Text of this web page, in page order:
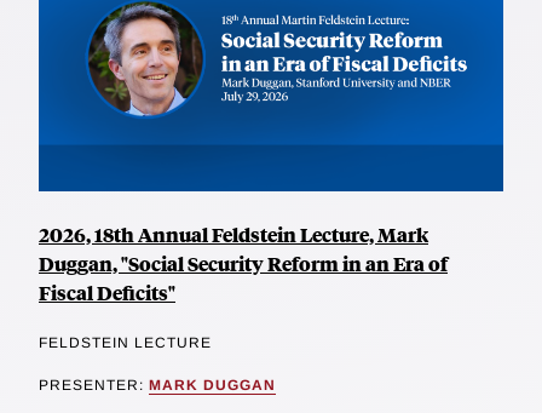
2026, 18th Annual Feldstein Lecture, Mark
Duggan, "Social Security Reform in an Era of
Fiscal Deficits"
FELDSTEIN LECTURE
PRESENTER: MARK DUGGAN